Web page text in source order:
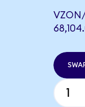
VZON/